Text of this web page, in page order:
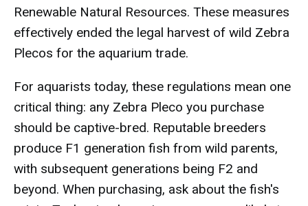
Renewable Natural Resources. These measures
effectively ended the legal harvest of wild Zebra
Plecos for the aquarium trade.
For aquarists today, these regulations mean one
critical thing: any Zebra Pleco you purchase
should be captive-bred. Reputable breeders
produce F1 generation fish from wild parents,
with subsequent generations being F2 and
beyond. When purchasing, ask about the fish's